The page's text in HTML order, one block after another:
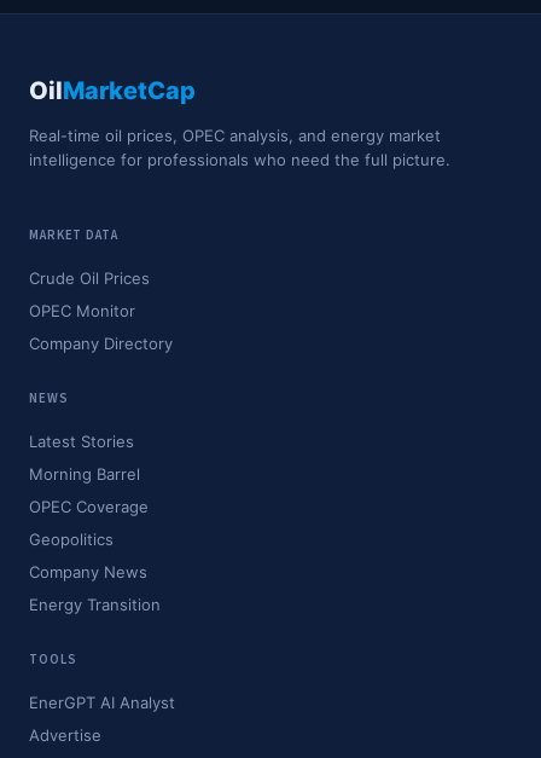
OilMarketCap
Real-time oil prices, OPEC analysis, and energy market
intelligence for professionals who need the full picture.
MARKET DATA
Crude Oil Prices
OPEC Monitor
Company Directory
NEWS
Latest Stories
Morning Barrel
OPEC Coverage
Geopolitics
Company News
Energy Transition
TOOLS
EnerGPT AI Analyst
Advertise